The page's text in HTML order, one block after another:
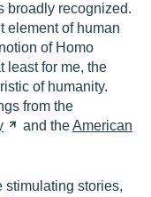
broadly recognized.
element of human
of Homo
least for me, the
of humanity.
from the
and theAmerican
stimulating stories,